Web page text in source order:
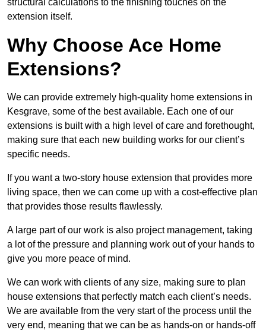
structural calculations to the finishing touches on the
extension itself.
Why Choose Ace Home
Extensions?
We can provide extremely high-quality home extensions in
Kesgrave, some of the best available. Each one of our
extensions is built with a high level of care and forethought,
making sure that each new building works for our client’s
specific needs.
If you want a two-story house extension that provides more
living space, then we can come up with a cost-effective plan
that provides those results flawlessly.
A large part of our work is also project management, taking
a lot of the pressure and planning work out of your hands to
give you more peace of mind.
We can work with clients of any size, making sure to plan
house extensions that perfectly match each client’s needs.
We are available from the very start of the process until the
very end, meaning that we can be as hands-on or hands-off